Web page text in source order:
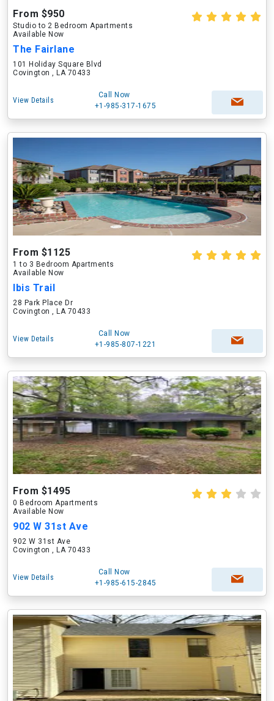
From $950
Studio to 2 Bedroom Apartments
Available Now
The Fairlane
101 Holiday Square Blvd
Covington , LA 70433
View Details
Call Now
+1-985-317-1675
From $1125
1 to 3 Bedroom Apartments
Available Now
Ibis Trail
28 Park Place Dr
Covington , LA 70433
View Details
Call Now
+1-985-807-1221
From $1495
0 Bedroom Apartments
Available Now
902 W 31st Ave
902 W 31st Ave
Covington , LA 70433
View Details
Call Now
+1-985-615-2845